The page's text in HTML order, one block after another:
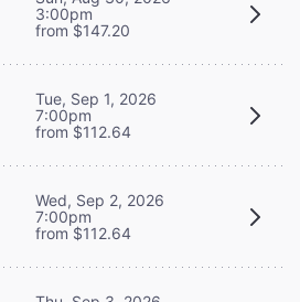
3:00pm
from $147.20
Tue, Sep 1, 2026
7:00pm
from $112.64
Wed, Sep 2, 2026
7:00pm
from $112.64